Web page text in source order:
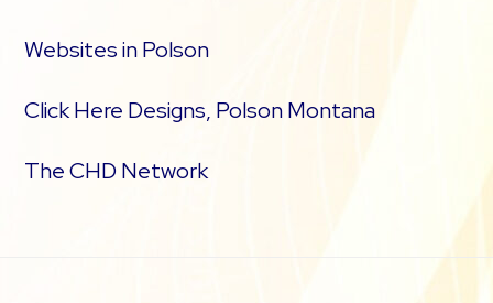
Websites in Polson
Click Here Designs, Polson Montana
The CHD Network